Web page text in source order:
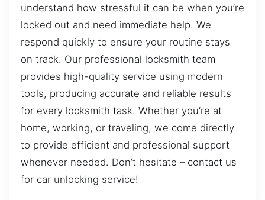
understand how stressful it can be when you’re
locked out and need immediate help. We
respond quickly to ensure your routine stays
on track. Our professional locksmith team
provides high-quality service using modern
tools, producing accurate and reliable results
for every locksmith task. Whether you’re at
home, working, or traveling, we come directly
to provide efficient and professional support
whenever needed. Don’t hesitate – contact us
for car unlocking service!